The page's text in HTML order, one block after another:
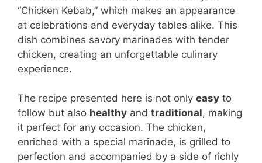
“Chicken Kebab,” which makes an appearance
at celebrations and everyday tables alike. This
dish combines savory marinades with tender
chicken, creating an unforgettable culinary
experience.
The recipe presented here is not only easy to
follow but also healthy and traditional, making
it perfect for any occasion. The chicken,
enriched with a special marinade, is grilled to
perfection and accompanied by a side of richly